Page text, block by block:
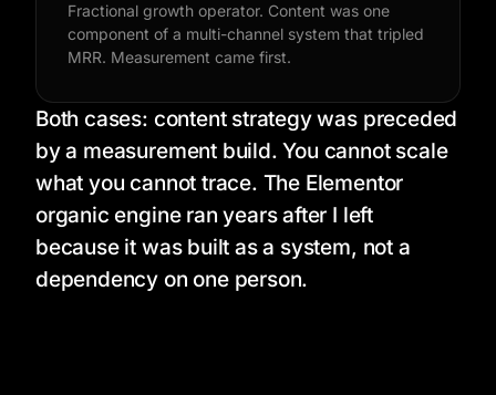
Fractional growth operator. Content was one
component of a multi-channel system that tripled
MRR. Measurement came first.
Both cases: content strategy was preceded
by a measurement build. You cannot scale
what you cannot trace. The Elementor
organic engine ran years after I left
because it was built as a system, not a
dependency on one person.